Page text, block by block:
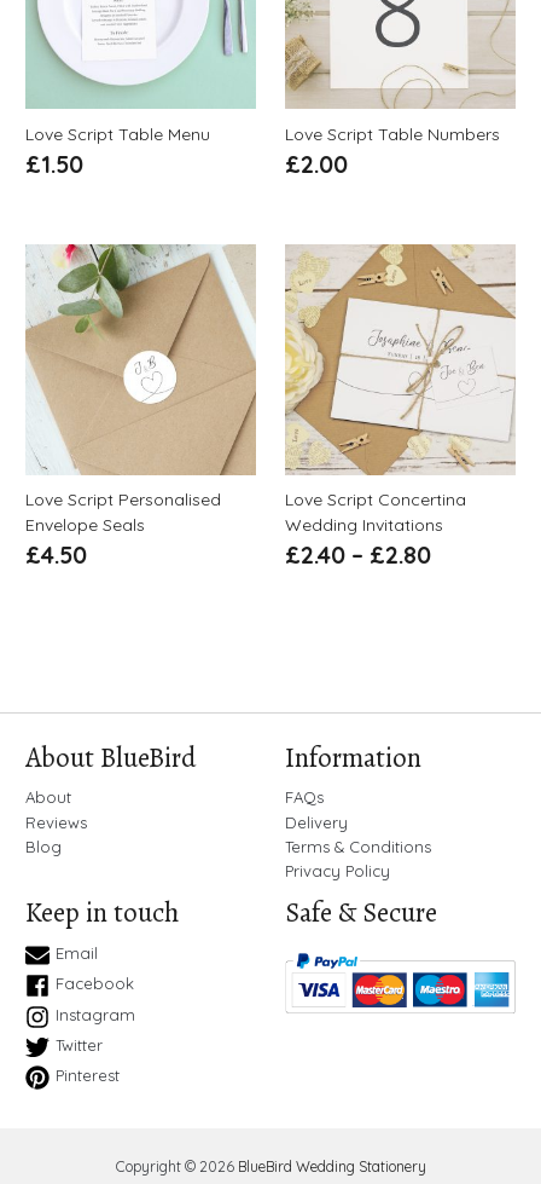
Love Script Table Menu
£1.50
Love Script Table Numbers
£2.00
Love Script Personalised
Envelope Seals
£4.50
Love Script Concertina
Wedding Invitations
£2.40– £2.80
About BlueBird
About
Reviews
Blog
Information
FAQs
Delivery
Terms & Conditions
Privacy Policy
Keep in touch
Email
Facebook
Instagram
Twitter
Pinterest
Safe & Secure
Copyright © 2026 BlueBird Wedding Stationery